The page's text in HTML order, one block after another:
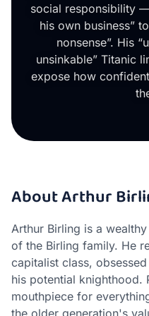
social responsibility
his own business”
nonsense”. His
unsinkable” Titanic
expose how
About Arthur
Arthur Birling is a
of the Birling family. He
capitalist class,
his potential knighthood.
mouthpiece for
the older generation's